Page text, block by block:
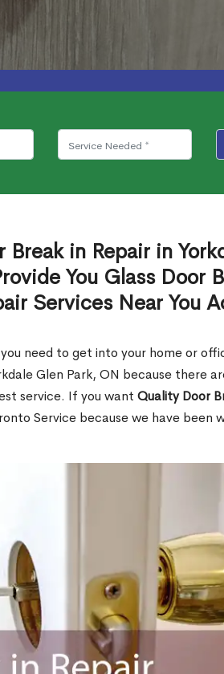
Break in Repair in
You Glass Door
Services Near You
need to get into your home or
Glen Park, ON because there
service. If you want Quality Door
Service because we have been